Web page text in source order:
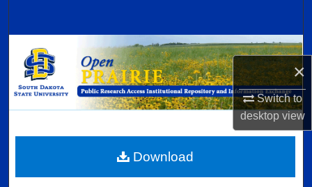
×
Switch to
desktopview
Browse Collections
My Account
Digital Commons Network™
Download